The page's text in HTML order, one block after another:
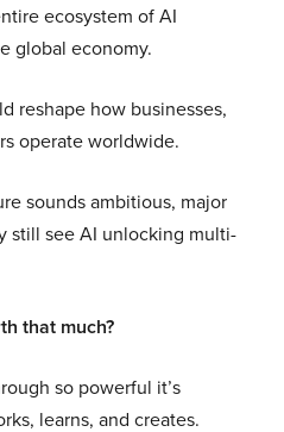
ecosystem of AI
global economy.
reshape how businesses,
operate worldwide.
sounds ambitious, major
still see AI unlocking multi-
that much?
so powerful it’s
learns, and creates.